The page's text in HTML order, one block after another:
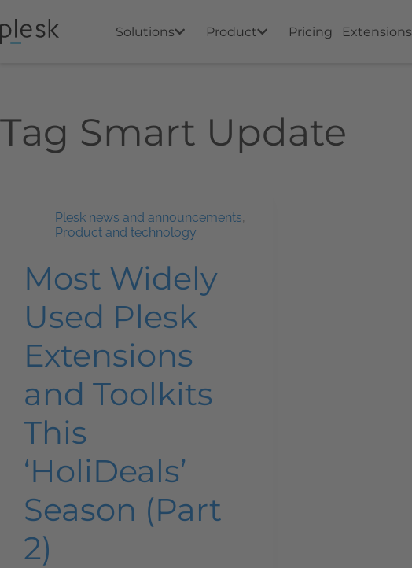
Solutions Product Pricing Extensions
Tag Smart Update
Plesk news and announcements,
Product and technology
Most Widely
Used Plesk
Extensions
and Toolkits
This
‘HoliDeals’
Season (Part
2)